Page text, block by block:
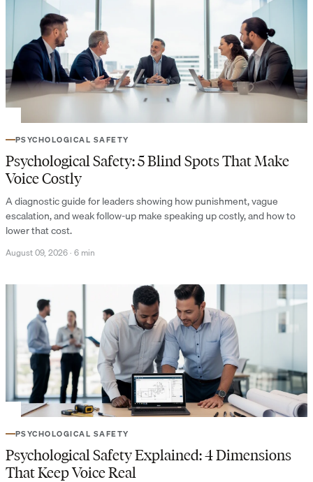
PSYCHOLOGICAL SAFETY
Psychological Safety: 5 Blind Spots That Make
Voice Costly
A diagnostic guide for leaders showing how punishment, vague
escalation, and weak follow-up make speaking up costly, and how to
lower that cost.
August 09, 2026· 6 min
PSYCHOLOGICAL SAFETY
Psychological Safety Explained: 4 Dimensions
That Keep Voice Real